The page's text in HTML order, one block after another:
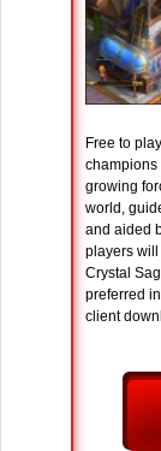
Free to
champions
growing
world,
and aided
players
Crystal
preferred
client